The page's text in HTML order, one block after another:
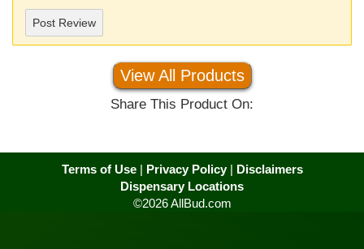
Post Review
View All Products
Share This Product On:
Terms of Use| Privacy Policy| Disclaimers
Dispensary Locations
©2026 AllBud.com